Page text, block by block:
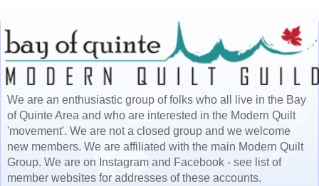
We are an enthusiastic group of folks who all live in the Bay
of Quinte Area and who are interested in the Modern Quilt
'movement'. We are not a closed group and we welcome
new members. We are affiliated with the main Modern Quilt
Group. We are on Instagram and Facebook - see list of
member websites for addresses of these accounts.